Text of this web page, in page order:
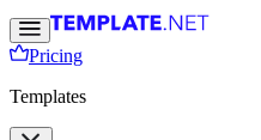
Pricing
Templates